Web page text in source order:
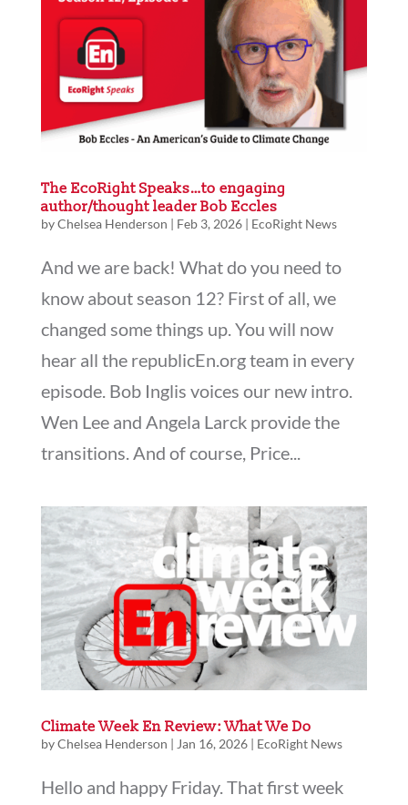
The EcoRight Speaks…to engaging
author/thought leader Bob Eccles
byChelsea Henderson | Feb 3, 2026| EcoRight News
And we are back! What do you need to
know about season 12? First of all, we
changed some things up. You will now
hear all the republicEn.org team in every
episode. Bob Inglis voices our new intro.
Wen Lee and Angela Larck provide the
transitions. And of course, Price...
Climate Week En Review: What We Do
byChelsea Henderson | Jan 16, 2026| EcoRight News
Hello and happy Friday. That first week